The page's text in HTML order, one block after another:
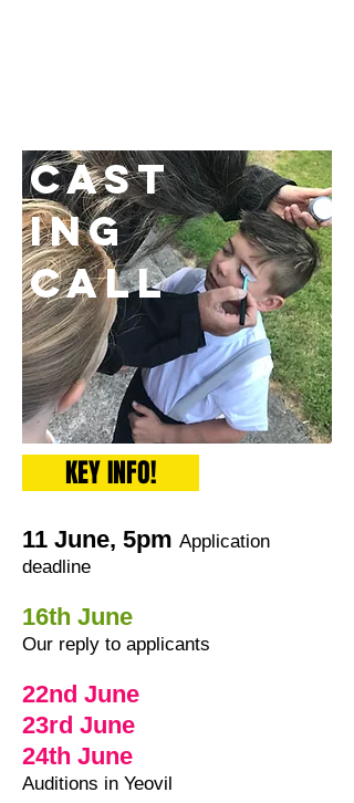
Cast
ing
Call
KEY INFO!
11 June, 5pm Application
deadline
16th June
Our reply to applicants
22nd June
23rd June
24th June
Auditions in Yeovil